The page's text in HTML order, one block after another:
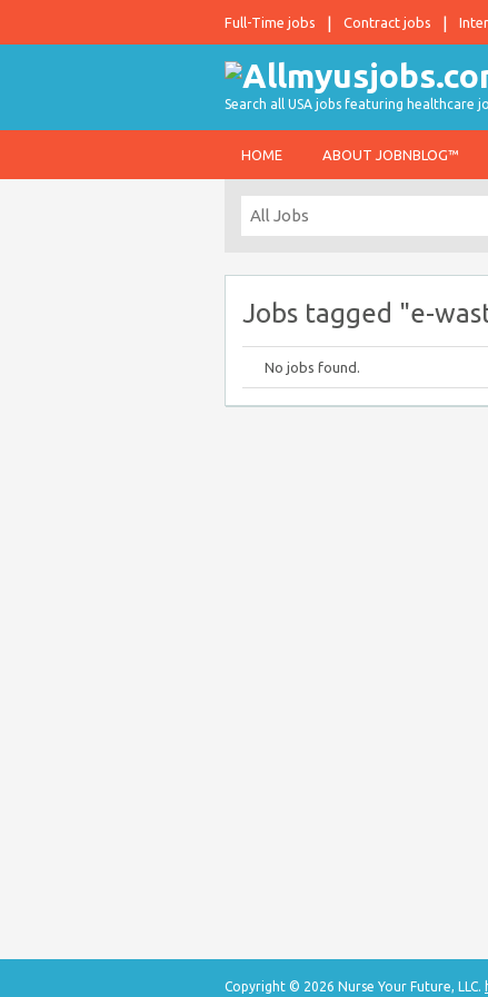
Full-Time jobs Contract jobs
Search all USA jobs featuring healthcare
HOME ABOUT JOBNBLOG™
Jobs tagged "e-
No jobs found.
Copyright © 2026 Nurse Your Future, LLC.